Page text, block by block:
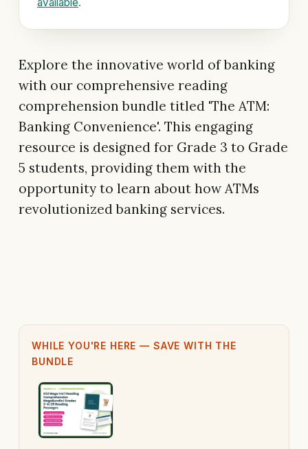
Explore the innovative world of banking
with our comprehensive reading
comprehension bundle titled 'The ATM:
Banking Convenience'. This engaging
resource is designed for Grade 3 to Grade
5 students, providing them with the
opportunity to learn about how ATMs
revolutionized banking services.
WHILE YOU'RE HERE — SAVE WITH THE
BUNDLE